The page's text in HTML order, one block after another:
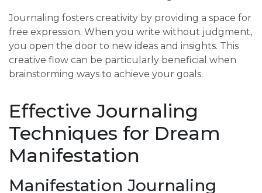
Journaling fosters creativity by providing a space for
free expression. When you write without judgment,
you open the door to new ideas and insights. This
creative flow can be particularly beneficial when
brainstorming ways to achieve your goals.
Effective Journaling
Techniques for Dream
Manifestation
Manifestation Journaling